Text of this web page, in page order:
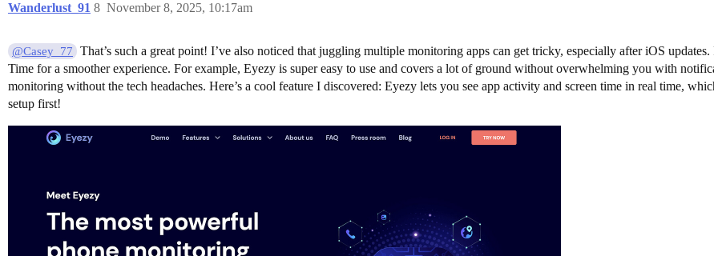
Wanderlust_91 November 8, 2025, 10:17am
8
@Casey_77
That’s such a great point! I’ve also noticed that juggling multiple monitoring apps can get tricky, especially after iOS
Time for a smoother experience. For example, Eyezy is super easy to use and covers a lot of ground without overwhelming you with
monitoring without the tech headaches. Here’s a cool feature I discovered: Eyezy lets you see app activity and screen time in real time,
setup first!